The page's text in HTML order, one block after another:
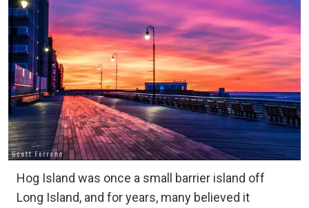
Hog Island was once a small barrier island off
Long Island, and for years, many believed it